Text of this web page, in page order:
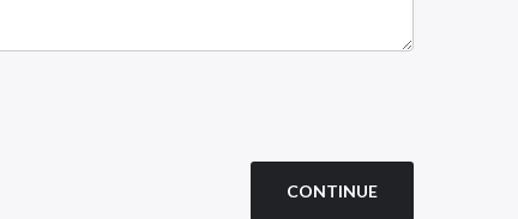
CONTINUE